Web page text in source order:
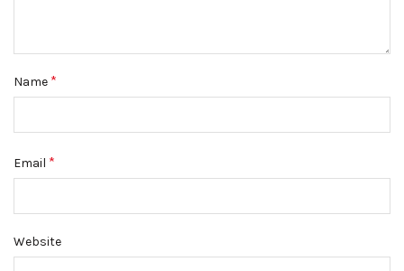
Name *
Email *
Website